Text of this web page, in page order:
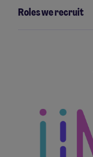
Roles we recruit